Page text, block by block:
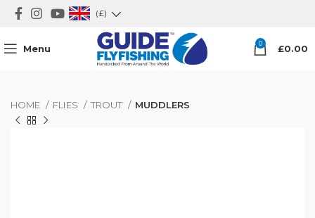
(£)
Menu 0 £0.00
HOME FLIES TROUT MUDDLERS